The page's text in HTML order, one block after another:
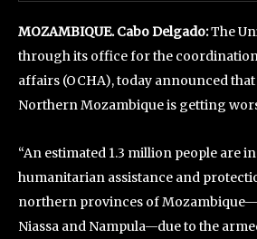
MOZAMBIQUE. Cabo Delgado:The
through its office for the
affairs (OCHA), today announced
Northern Mozambique is getting
“An estimated 1.3 million people are
humanitarian assistance and
northern provinces of
Niassa and Nampula—due to the